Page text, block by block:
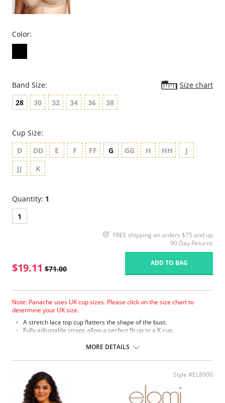
Color:
Band Size:
Size chart
28
30 32 34 36 38
Cup Size:
D
DD E F FF G GG H HH
J
JJ
K
Quantity: 1
1
FREE shipping on orders $75 and up
90 Day Returns
$19.11 $71.00
ADD TO BAG
Note: Panache uses UK cup sizes. Please click on the size chart to
determine your UK size.
A stretch lace top cup flatters the shape of the bust.
Fully adjustable straps allow a perfect fit up to a K cup.
Please note that this is a final sale item.
MORE DETAILS
Style #EL8900